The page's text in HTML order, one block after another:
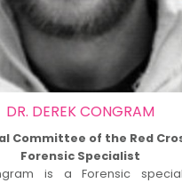
DR. DEREK CONGRAM
Committee of the Red
Forensic Specialist
is a Forensic